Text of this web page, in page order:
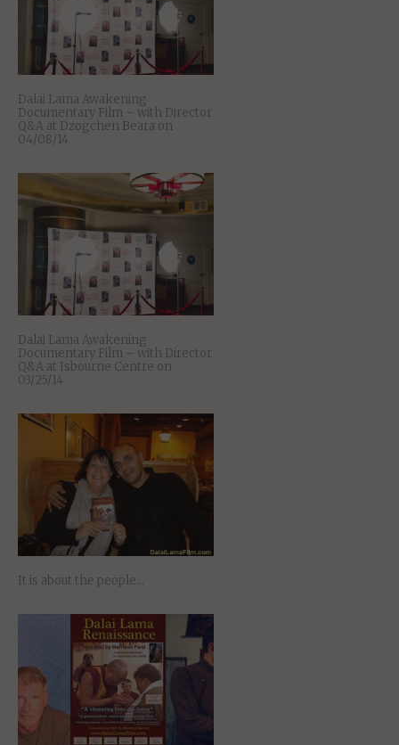
Dalai Lama Awakening
Documentary Film – with Director
Q&A at Dzogchen Beara on
04/08/14
Dalai Lama Awakening
Documentary Film – with Director
Q&A at Isbourne Centre on
03/25/14
It is about the people…